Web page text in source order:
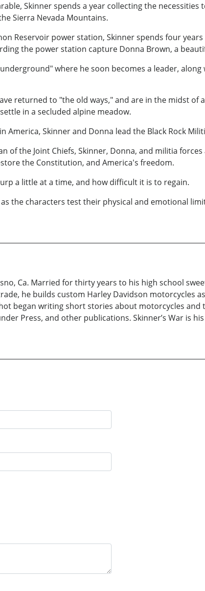
Skinner spends a year collecting the necessities
to the Sierra Nevada Mountains.
Reservoir power station, Skinner spends four
the power station capture Donna Brown, a
where he soon becomes a leader, along
returned to "the old ways," and are in the midst of
in a secluded alpine meadow.
Skinner and Donna lead the Black Rock
of the Joint Chiefs, Skinner, Donna, and militia
the Constitution, and America's freedom.
a little at a time, and how difficult it is to regain.
the characters test their physical and emotional
Ca. Married for thirty years to his high school
he builds custom Harley Davidson motorcycles
began writing short stories about motorcycles and
Press, and other publications. Skinner’s War is